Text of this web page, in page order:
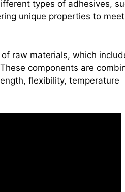
types of adhesives,
unique properties to meet
raw materials, which
components are
flexibility, temperature